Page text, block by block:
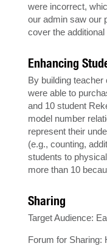
were incorrect,
our admin saw our
cover the
Enhancing
By building teacher
were able to
and 10 student
model number
represent their
(e.g., counting,
students to
more than 10
Sharing
Target Audience:
Forum for Sharing: